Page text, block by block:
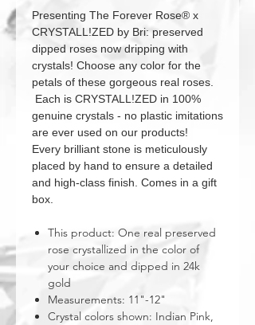
Presenting The Forever Rose® x
CRYSTALL!ZED by Bri: preserved
dipped roses now dripping with
crystals! Choose any color for the
petals of these gorgeous real roses.
Each is CRYSTALL!ZED in 100%
genuine crystals - no plastic imitations
are ever used on our products!
Every brilliant stone is meticulously
placed by hand to ensure a detailed
and high-class finish. Comes in a gift
box.
This product: One real preserved
rose crystallized in the color of
your choice and dipped in 24k
gold
Measurements: 11"-12"
Crystal colors shown: Indian Pink,